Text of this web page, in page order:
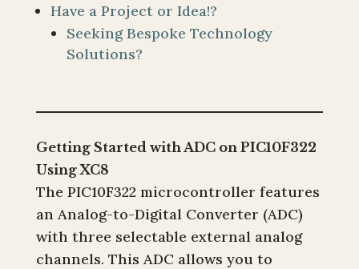
Have a Project or Idea!?
Seeking Bespoke Technology
Solutions?
Getting Started with ADC on PIC10F322
Using XC8
The PIC10F322 microcontroller features
an Analog-to-Digital Converter (ADC)
with three selectable external analog
channels. This ADC allows you to